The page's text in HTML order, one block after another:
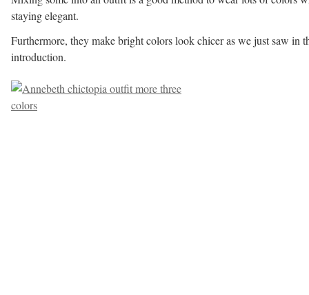
staying elegant.
Furthermore, they make bright colors look chicer as we just saw in
introduction.